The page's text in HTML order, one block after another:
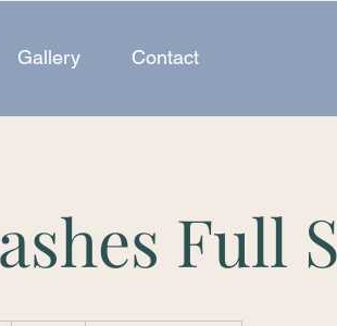
Gallery Contact
Full